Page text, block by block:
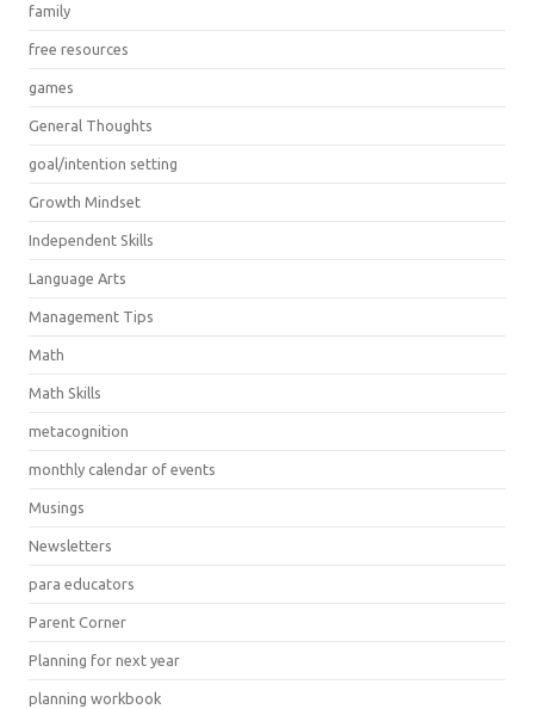
family
free resources
games
General Thoughts
goal/intention setting
Growth Mindset
Independent Skills
Language Arts
Management Tips
Math
Math Skills
metacognition
monthly calendar of events
Musings
Newsletters
para educators
Parent Corner
Planning for next year
planning workbook